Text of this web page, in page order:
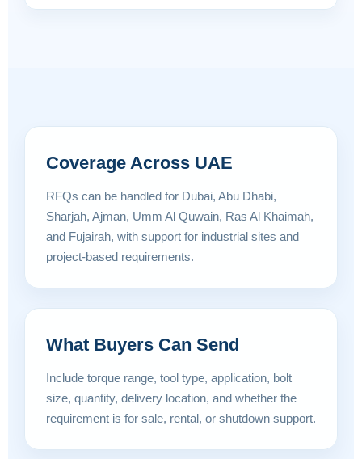
Coverage Across UAE
RFQs can be handled for Dubai, Abu Dhabi,
Sharjah, Ajman, Umm Al Quwain, Ras Al Khaimah,
and Fujairah, with support for industrial sites and
project-based requirements.
What Buyers Can Send
Include torque range, tool type, application, bolt
size, quantity, delivery location, and whether the
requirement is for sale, rental, or shutdown support.